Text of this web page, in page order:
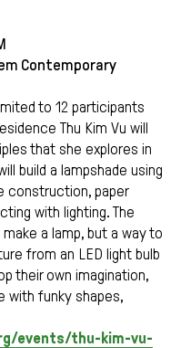
Contemporary
to 12 participants
Thu Kim Vu will
that she explores in
build a lampshade using
construction, paper
with lighting. The
a lamp, but a way to
from an LED light bulb
their own imagination,
with funky shapes,
events/thu-kim-vu-